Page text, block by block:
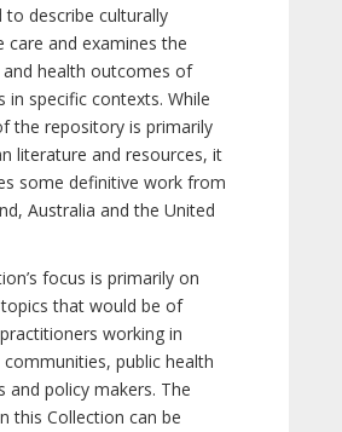
to describe culturally
care and examines the
health outcomes of
in specific contexts. While
the repository is primarily
literature and resources, it
some definitive work from
Australia and the United
focus is primarily on
that would be of
working in
communities, public health
and policy makers. The
this Collection can be